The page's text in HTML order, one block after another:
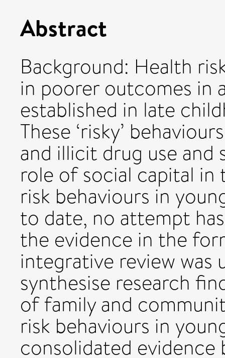
Abstract
Background: Health
in poorer outcomes in
established in late
These ‘risky’
and illicit drug use and
role of social capital
risk behaviours in
to date, no attempt
the evidence in the
integrative review
synthesise research
of family and
risk behaviours in
consolidated